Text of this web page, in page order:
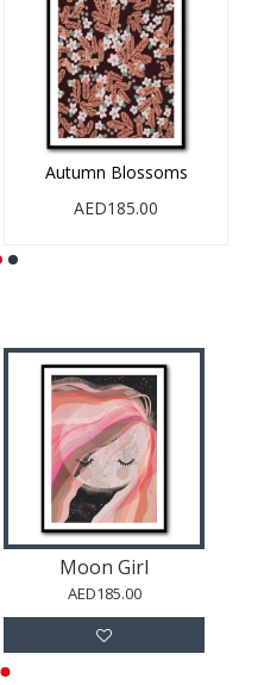
Autumn Blossoms
AED185.00
Moon Girl
AED185.00